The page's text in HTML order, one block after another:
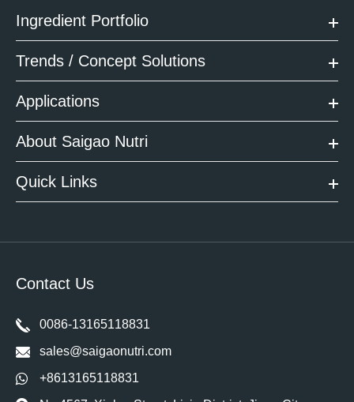
Ingredient Portfolio
Trends / Concept Solutions
Applications
About Saigao Nutri
Quick Links
Contact Us
0086-13165118831
sales@saigaonutri.com
+8613165118831